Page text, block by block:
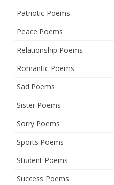
Patriotic Poems
Peace Poems
Relationship Poems
Romantic Poems
Sad Poems
Sister Poems
Sorry Poems
Sports Poems
Student Poems
Success Poems